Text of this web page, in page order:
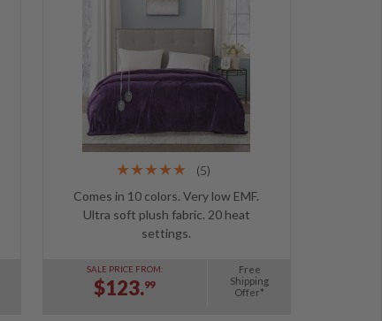
(5)
Comes in 10 colors. Very low EMF.
Ultra soft plush fabric. 20 heat
settings.
SALE PRICE FROM:
$123.99
Free
Shipping
Offer*